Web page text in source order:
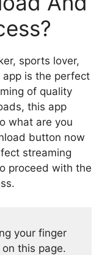
sports lover,
app is the perfect
of quality
this app
what are you
button now
streaming
proceed with the
your finger
this page.